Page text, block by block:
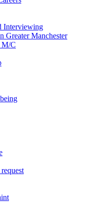
Interviewing
Greater Manchester
M/C